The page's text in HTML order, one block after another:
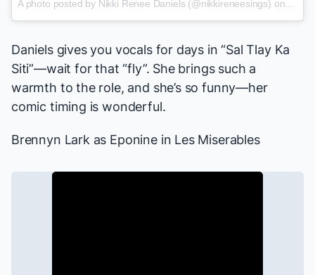
A photo posted by Nikki Renee Daniels (@nikkireneesings) onFeb
Daniels gives you vocals for days in “Sal Tlay Ka
Siti”—wait for that “fly”. She brings such a
warmth to the role, and she’s so funny—her
comic timing is wonderful.
Brennyn Larkas Eponine in Les Miserables